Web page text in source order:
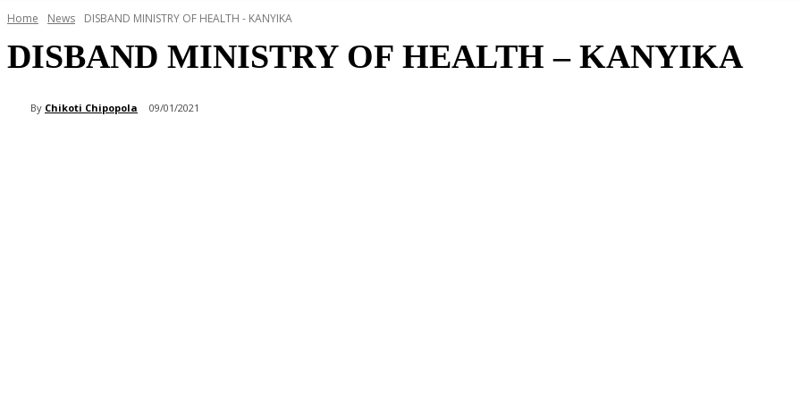
Home News DISBAND MINISTRY OF HEALTH - KANYIKA
DISBAND MINISTRY OF HEALTH – KANYIKA
By Chikoti Chipopola 09/01/2021